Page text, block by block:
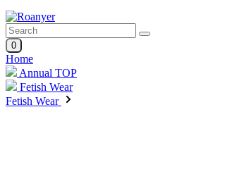
0
Home
Annual TOP
Fetish Wear
Fetish Wear